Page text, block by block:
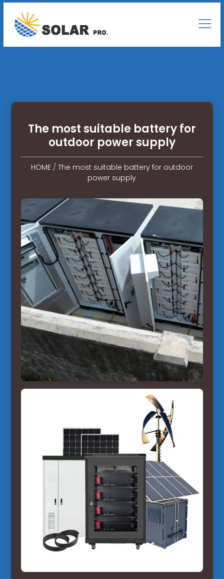
The most suitable battery for
outdoor power supply
HOME/ The most suitable battery for outdoor
power supply